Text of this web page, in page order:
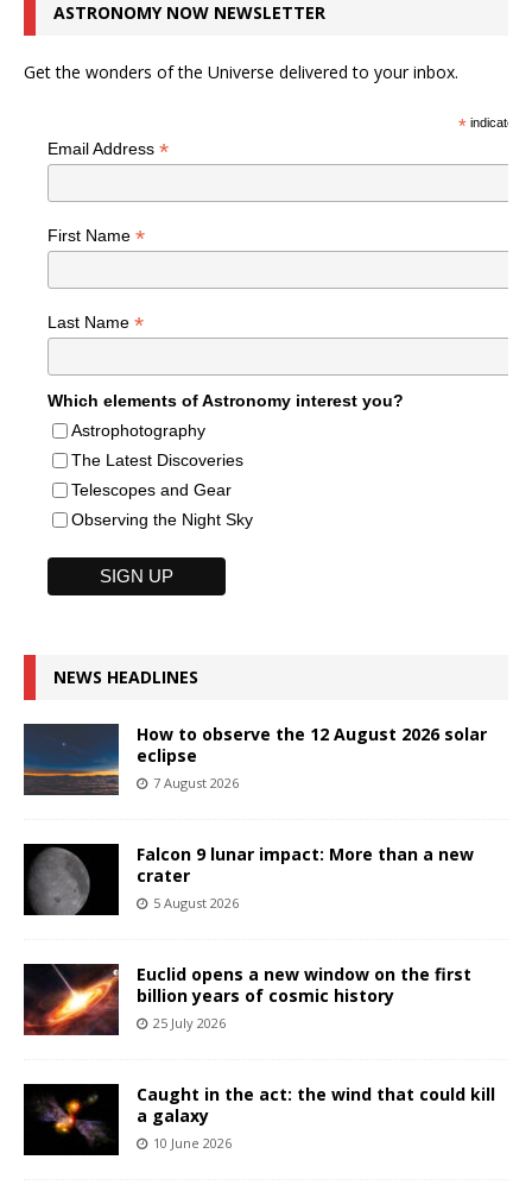
ASTRONOMY NOW NEWSLETTER
Get the wonders of the Universe delivered to your inbox.
*indicates
Email Address *
First Name *
Last Name *
Which elements of Astronomy interest you?
Astrophotography
The Latest Discoveries
Telescopes and Gear
Observing the Night Sky
NEWS HEADLINES
How to observe the 12 August 2026 solar
eclipse
7 August 2026
Falcon 9 lunar impact: More than a new
crater
5 August 2026
Euclid opens a new window on the first
billion years of cosmic history
25 July 2026
Caught in the act: the wind that could kill
a galaxy
10 June 2026